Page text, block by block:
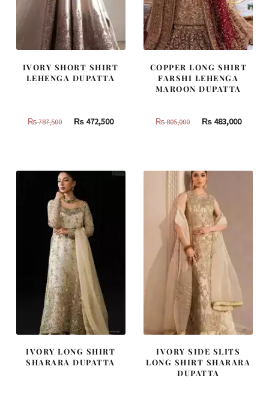
IVORY SHORT SHIRT
LEHENGA DUPATTA
₨787,500
Original
787,500.
₨472,500Current
472,500.
COPPER LONG SHIRT
FARSHI LEHENGA
MAROON DUPATTA
₨805,000
Original
805,000.
₨483,000
IVORY LONG SHIRT
SHARARA DUPATTA
IVORY SIDE SLITS
LONG SHIRT SHARARA
DUPATTA